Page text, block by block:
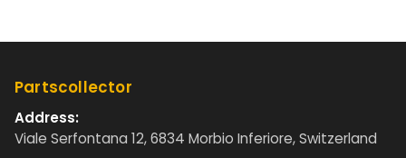
Partscollector
Address:
Viale Serfontana 12, 6834 Morbio Inferiore, Switzerland